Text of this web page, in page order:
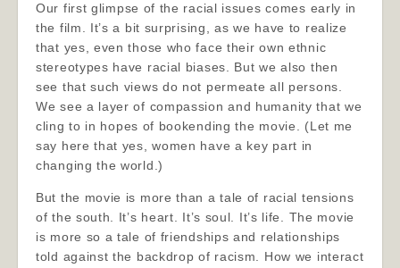
Our first glimpse of the racial issues comes early in
the film. It’s a bit surprising, as we have to realize
that yes, even those who face their own ethnic
stereotypes have racial biases. But we also then
see that such views do not permeate all persons.
We see a layer of compassion and humanity that we
cling to in hopes of bookending the movie. (Let me
say here that yes, women have a key part in
changing the world.)
But the movie is more than a tale of racial tensions
of the south. It’s heart. It’s soul. It’s life. The movie
is more so a tale of friendships and relationships
told against the backdrop of racism. How we interact